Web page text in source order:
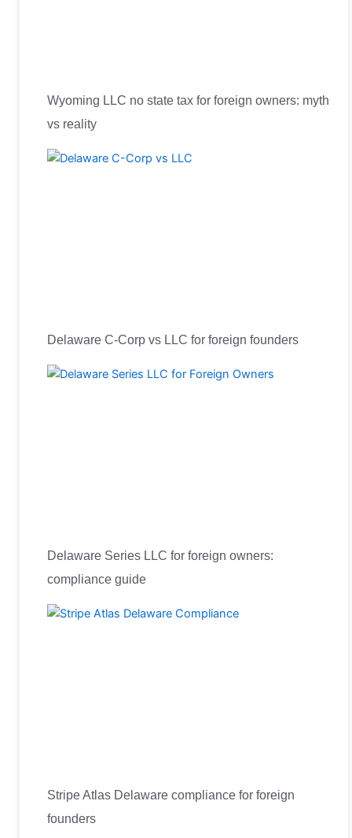
Wyoming LLC no state tax for foreign owners: myth
vs reality
Delaware C-Corp vs LLC for foreign founders
Delaware Series LLC for foreign owners:
compliance guide
Stripe Atlas Delaware compliance for foreign
founders